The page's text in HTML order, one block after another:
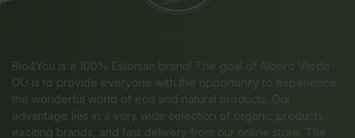
Bio4You is a 100% Estonian brand! The goal of Albero Verde
OÜ is to provide everyone with the opportunity to experience
the wonderful world of eco and natural products. Our
advantage lies in a very wide selection of organic products,
exciting brands, and fast delivery from our online store. The